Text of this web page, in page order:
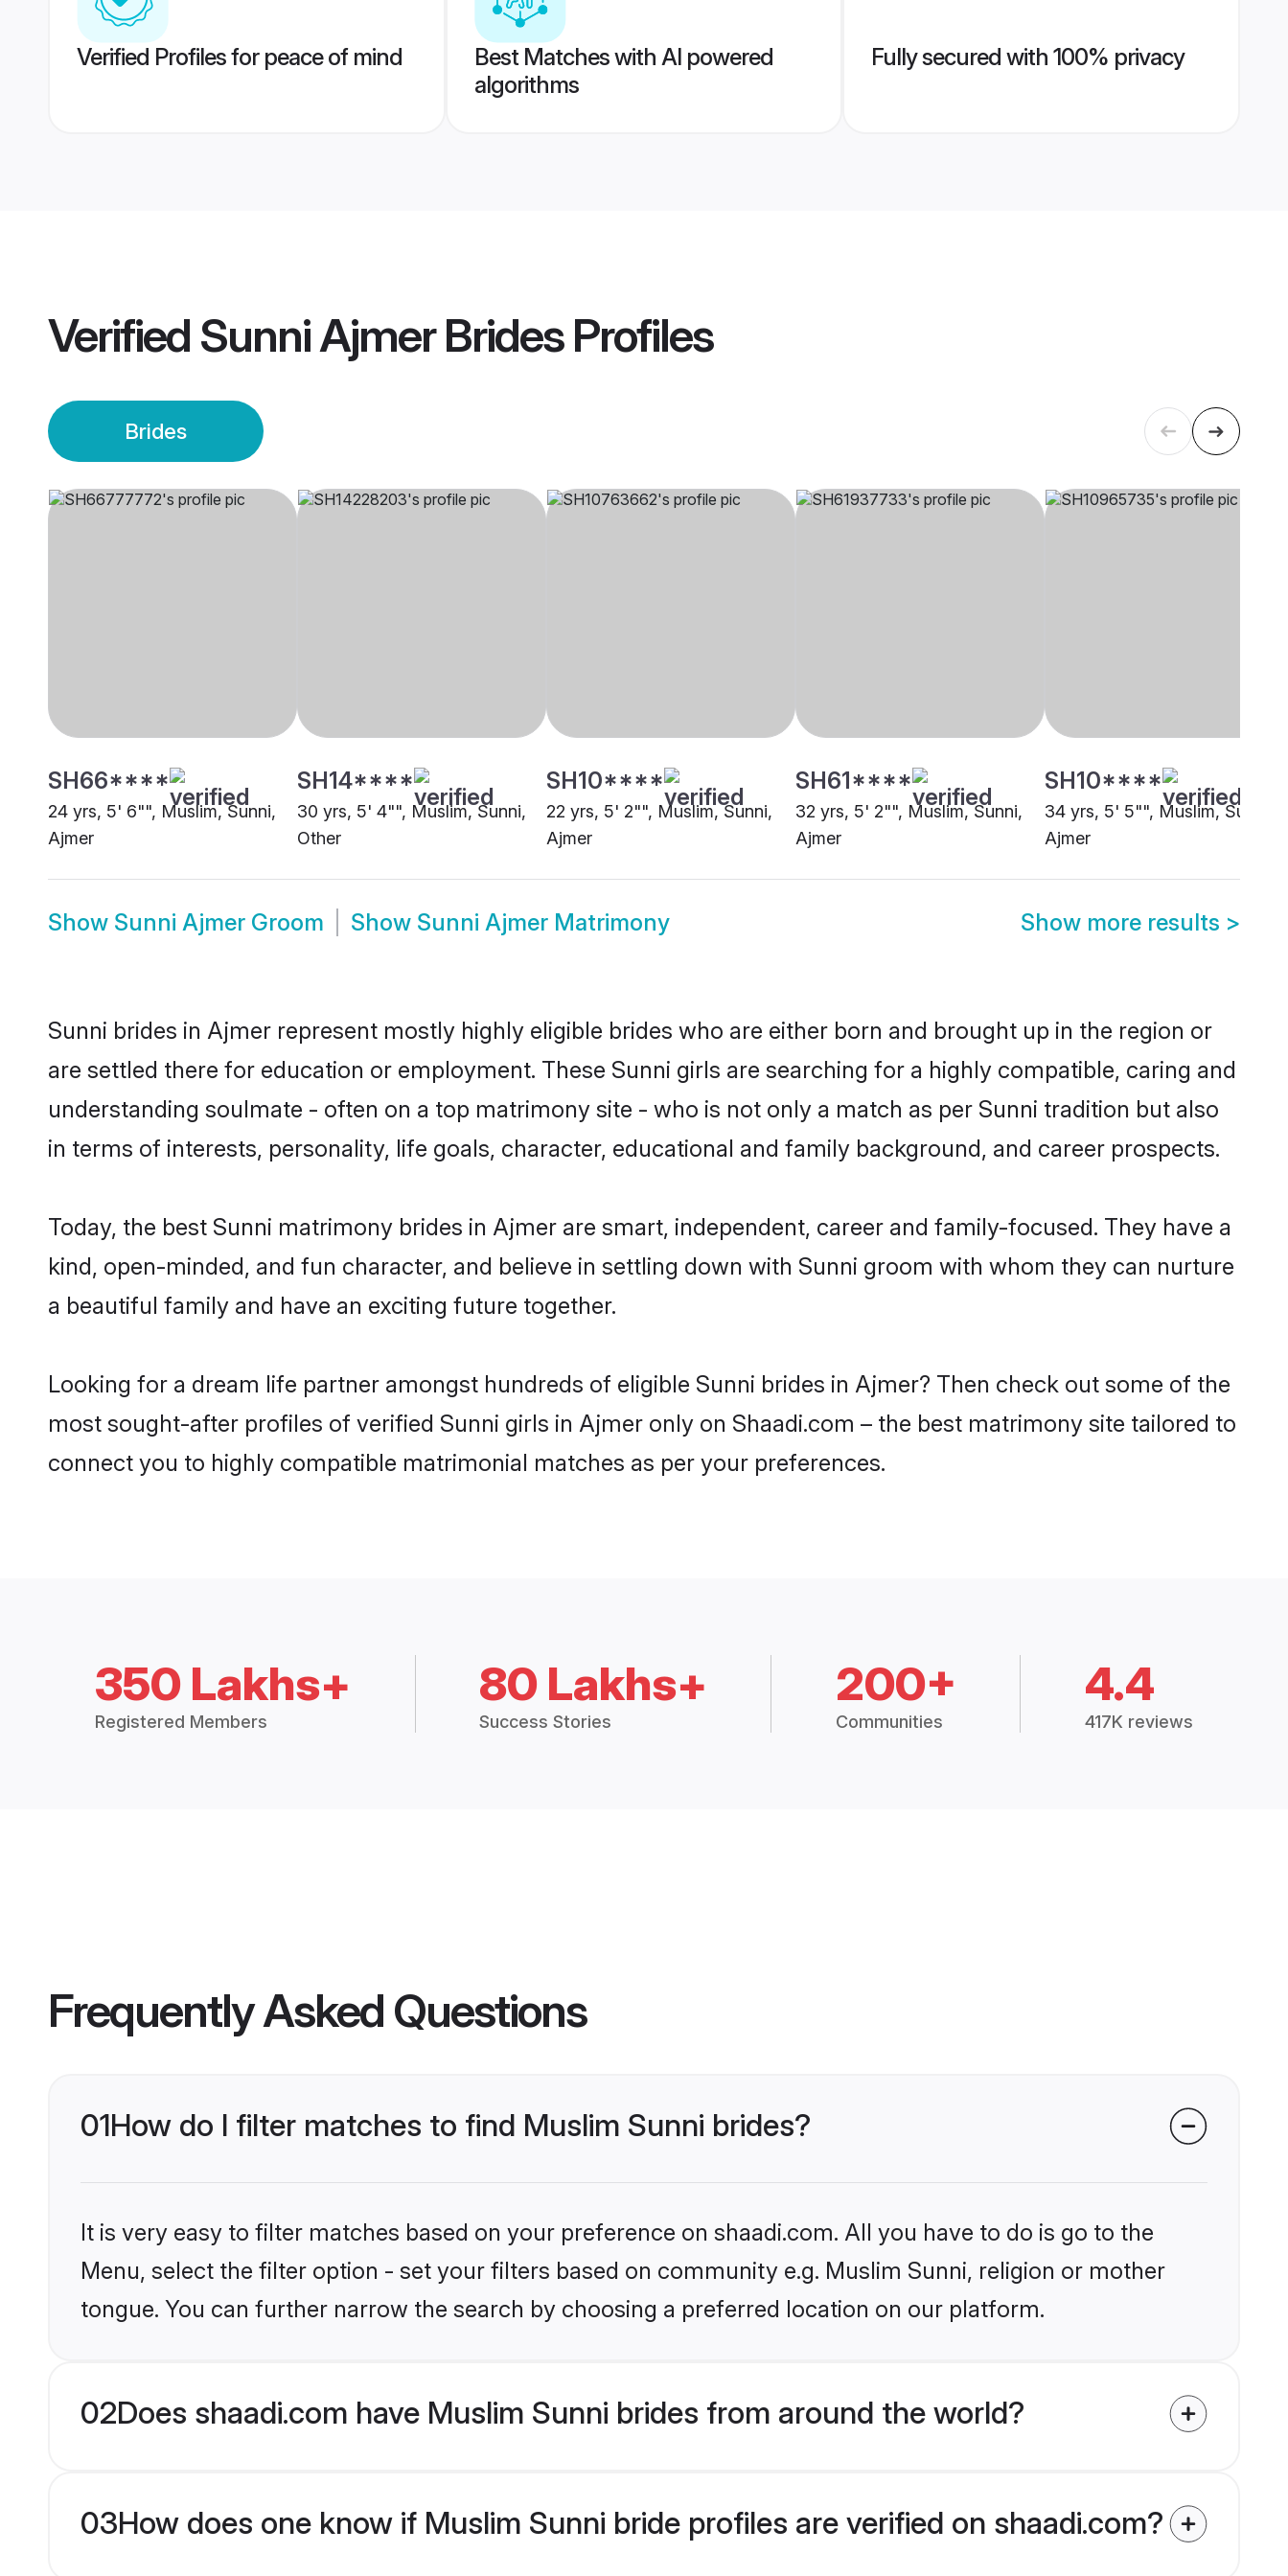
Verified Profiles for peace of mind
Best Matches with AI powered
algorithms
Fully secured with 100% privacy
Verified Sunni Ajmer BridesProfiles
Brides
SH66****
24 yrs, 5' 6"", Muslim, Sunni,
Ajmer
SH14****
30 yrs, 5' 4"", Muslim, Sunni,
Other
SH10****
22 yrs, 5' 2"", Muslim, Sunni,
Ajmer
SH61****
32 yrs, 5' 2"", Muslim, Sunni,
Ajmer
SH10****
34 yrs, 5' 5"", Muslim, Sunni,
Ajmer
Show Sunni Ajmer Groom Show Sunni Ajmer Matrimony Show more results >
Sunni brides in Ajmer represent mostly highly eligible brides who are either born and brought up in the region or
are settled there for education or employment. These Sunni girls are searching for a highly compatible, caring and
understanding soulmate - often on a top matrimony site - who is not only a match as per Sunni tradition but also
in terms of interests, personality, life goals, character, educational and family background, and career prospects.
Today, the best Sunni matrimony brides in Ajmer are smart, independent, career and family-focused. They have a
kind, open-minded, and fun character, and believe in settling down with Sunni groom with whom they can nurture
a beautiful family and have an exciting future together.
Looking for a dream life partner amongst hundreds of eligible Sunni brides in Ajmer? Then check out some of the
most sought-after profiles of verified Sunni girls in Ajmer only on Shaadi.com – the best matrimony site tailored to
connect you to highly compatible matrimonial matches as per your preferences.
350 Lakhs+
Registered Members
80 Lakhs+
Success Stories
200+
Communities
4.4
417K reviews
Frequently Asked Questions
01How do I filter matches to find Muslim Sunni brides?
It is very easy to filter matches based on your preference on shaadi.com. All you have to do is go to the
Menu, select the filter option - set your filters based on community e.g. Muslim Sunni, religion or mother
tongue. You can further narrow the search by choosing a preferred location on our platform.
02Does shaadi.com have Muslim Sunni brides from around the world?
03How does one know if Muslim Sunni bride profiles are verified on shaadi.com?